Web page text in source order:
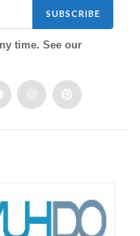
SUBSCRIBE
time. See our